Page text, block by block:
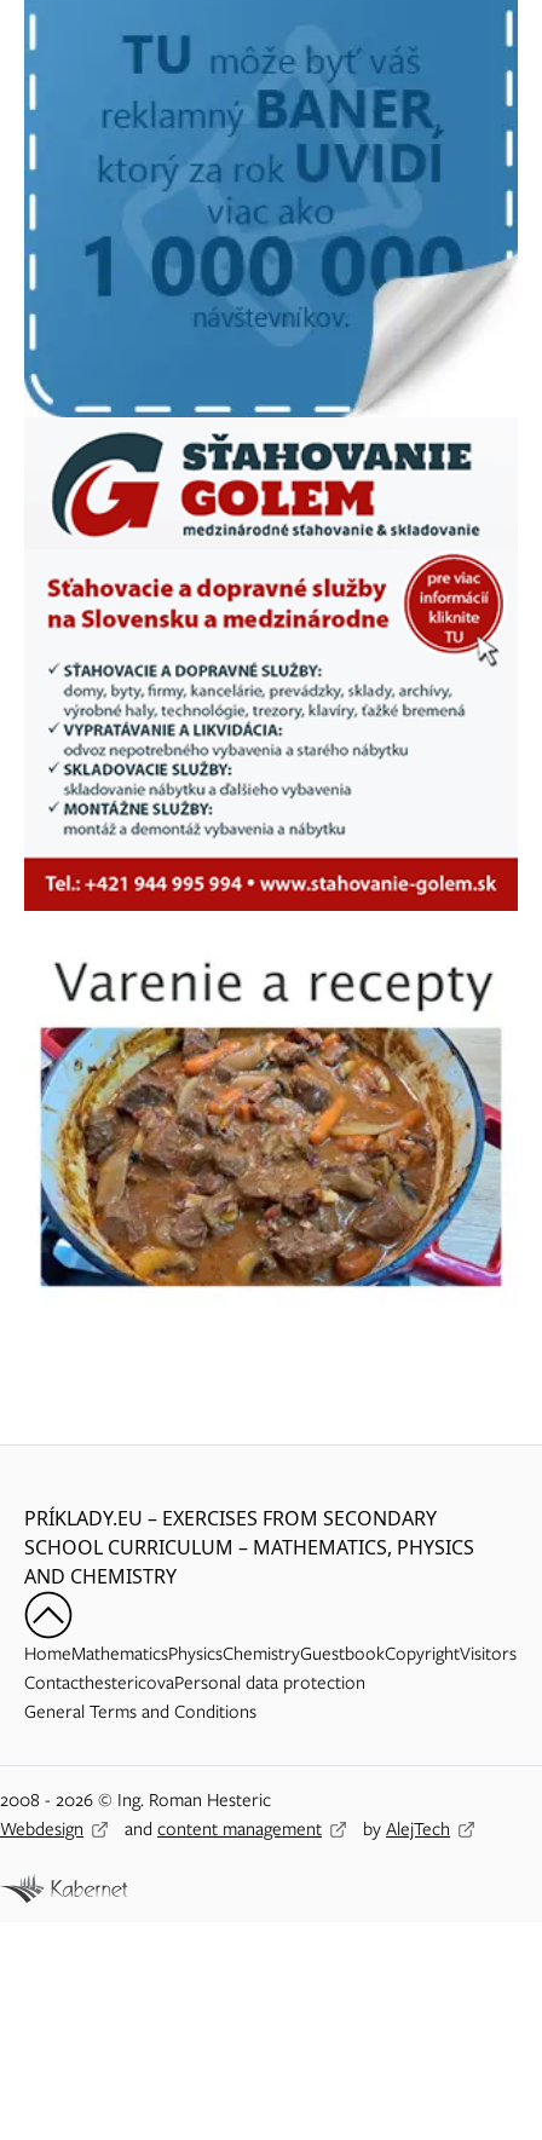
PRÍKLADY.EU – EXERCISES FROM SECONDARY
SCHOOL CURRICULUM – MATHEMATICS, PHYSICS
AND CHEMISTRY
HomeMathematicsPhysicsChemistryGuestbookCopyrightVisitors
ContacthestericovaPersonal data protection
General Terms and Conditions
2008 - 2026 © Ing. Roman Hesteric
Webdesign
and content management byAlejTech